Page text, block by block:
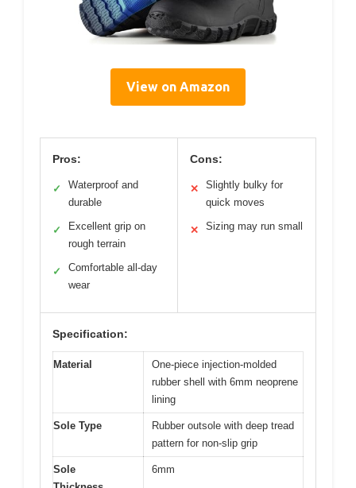
View on Amazon
Pros:
✓
Waterproof and
durable
✓
Excellent grip on
rough terrain
✓
Comfortable all-day
wear
Cons:
✕
Slightly bulky for
quick moves
✕ Sizing may run small
Specification:
Material
One-piece injection-molded
rubber shell with 6mm neoprene
lining
Sole Type
Rubber outsole with deep tread
pattern for non-slip grip
Sole
6mm